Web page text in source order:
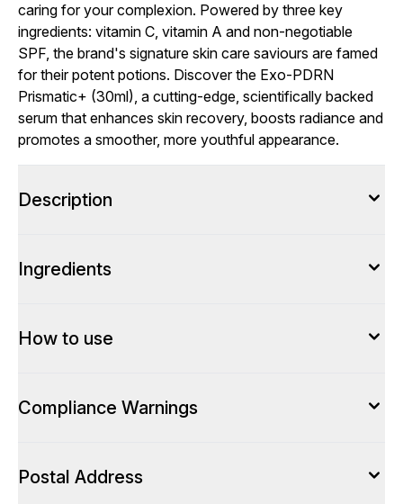
caring for your complexion. Powered by three key
ingredients: vitamin C, vitamin A and non-negotiable
SPF, the brand's signature skin care saviours are famed
for their potent potions. Discover the Exo-PDRN
Prismatic+ (30ml), a cutting-edge, scientifically backed
serum that enhances skin recovery, boosts radiance and
promotes a smoother, more youthful appearance.
Description
Ingredients
How to use
Compliance Warnings
Postal Address